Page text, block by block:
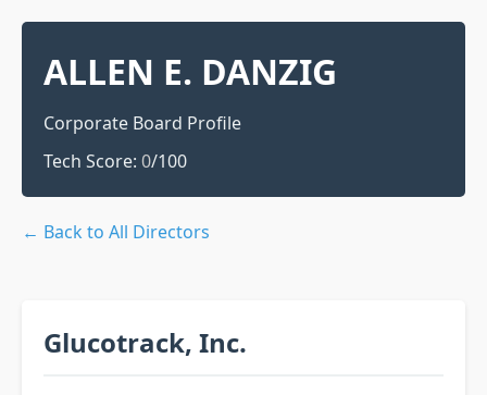
ALLEN E. DANZIG
Corporate Board Profile
Tech Score: 0/100
← Back to All Directors
Glucotrack, Inc.